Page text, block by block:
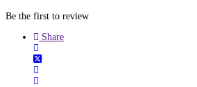
Be the first to review
Share